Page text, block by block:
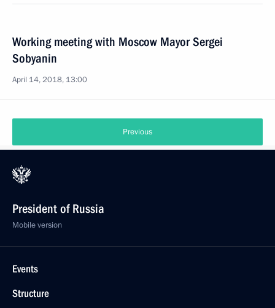
Working meeting with Moscow Mayor Sergei
Sobyanin
April 14, 2018, 13:00
Previous
President of Russia
Mobile version
Events
Structure